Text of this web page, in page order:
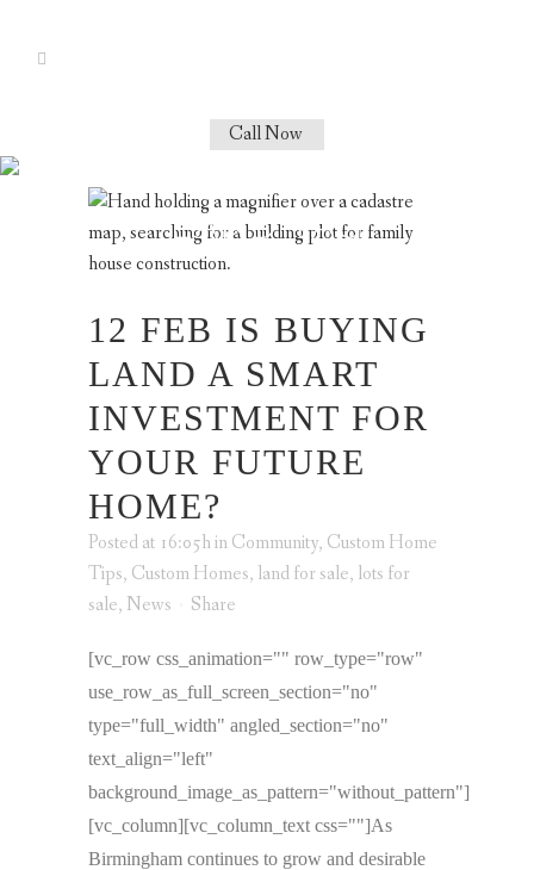
Call Now
LAND TAG
12 FEB IS BUYING
LAND A SMART
INVESTMENT FOR
YOUR FUTURE
HOME?
Posted at 16:05hinCommunity, Custom Home
Tips, Custom Homes, land for sale, lots for
sale, News Share
[vc_row css_animation="" row_type="row"
use_row_as_full_screen_section="no"
type="full_width" angled_section="no"
text_align="left"
background_image_as_pattern="without_pattern"]
[vc_column][vc_column_text css=""]As
Birmingham continues to grow and desirable